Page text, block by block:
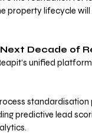
property lifecycle
Decade of
unified
predictive lead